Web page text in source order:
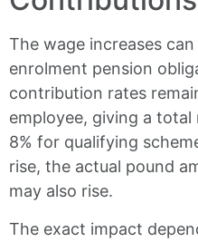
The wage increases
enrolment pension
contribution rates
employee, giving a
8% for qualifying
rise, the actual pound
may also rise.
The exact impact